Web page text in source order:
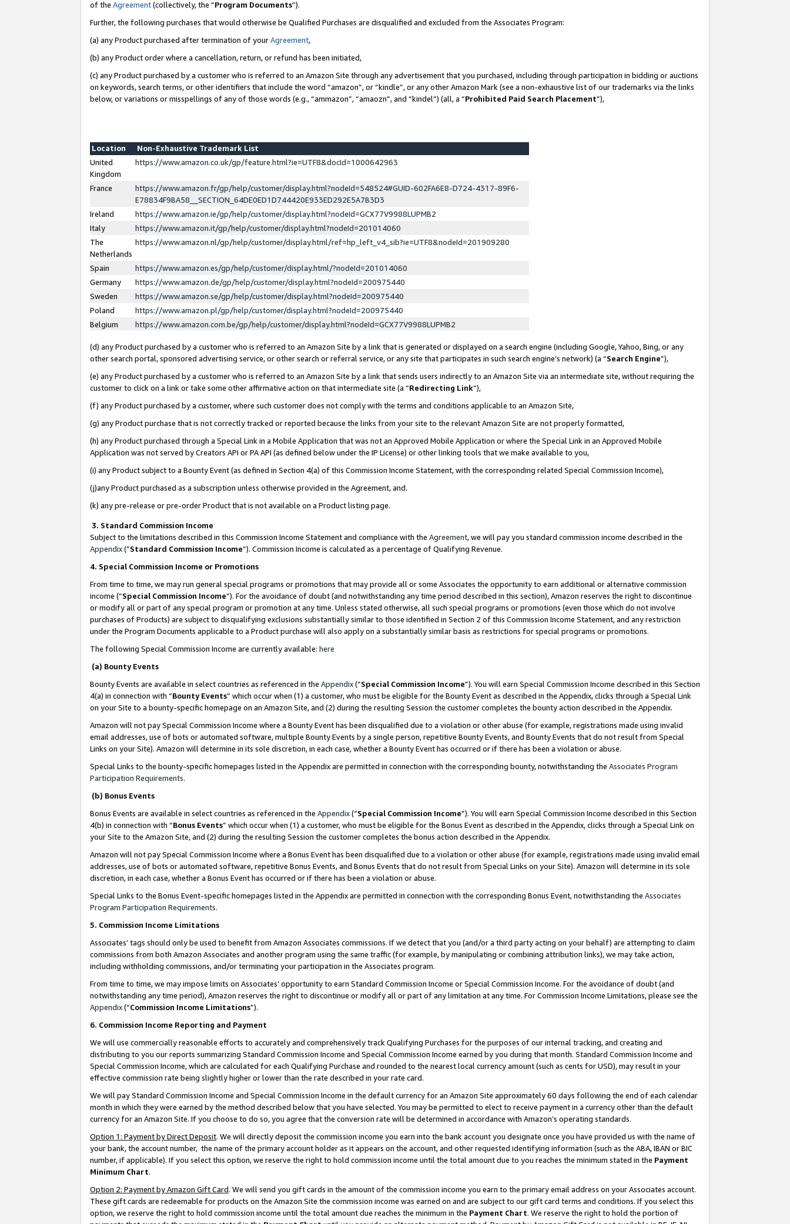
of the Agreement(collectively, the “Program Documents”).
Further, the following purchases that would otherwise be Qualified Purchases are disqualified and excluded from the Associates Program:
(a) any Product purchased after termination of yourAgreement,
(b) any Product order where a cancellation, return, or refund has been initiated,
(c) any Product purchased by a customer who is referred to an Amazon Site through any advertisement that you purchased, including through participation in bidding or auctions
on keywords, search terms, or other identifiers that include the word “amazon”, or “kindle”, or any other Amazon Mark (see a non-exhaustive list of our trademarks via the links
below, or variations or misspellings of any of those words (e.g., “ammazon”, “amaozn”, and “kindel”) (all, a “Prohibited Paid Search Placement”),
Location
Non-Exhaustive Trademark List
United
Kingdom
https://www.amazon.co.uk/gp/feature.html?ie=UTF8&docId=1000642963
France
https://www.amazon.fr/gp/help/customer/display.html?nodeId=548524#GUID-602FA6E8-D724-4317-89F6-
E78834F9BA58__SECTION_64DE0ED1D744420E933ED292E5A7B3D3
Ireland
https://www.amazon.ie/gp/help/customer/display.html?nodeId=GCX77V9988LUPMB2
Italy
https://www.amazon.it/gp/help/customer/display.html?nodeId=201014060
The
Netherlands
https://www.amazon.nl/gp/help/customer/display.html/ref=hp_left_v4_sib?ie=UTF8&nodeId=201909280
Spain
https://www.amazon.es/gp/help/customer/display.html/?nodeId=201014060
Germany
https://www.amazon.de/gp/help/customer/display.html?nodeId=200975440
Sweden
https://www.amazon.se/gp/help/customer/display.html?nodeId=200975440
Poland
https://www.amazon.pl/gp/help/customer/display.html?nodeId=200975440
Belgium
https://www.amazon.com.be/gp/help/customer/display.html?nodeId=GCX77V9988LUPMB2
(d) any Product purchased by a customer who is referred to an Amazon Site by a link that is generated or displayed on a search engine (including Google, Yahoo, Bing, or any
other search portal, sponsored advertising service, or other search or referral service, or any site that participates in such search engine’s network) (a “Search Engine”),
(e) any Product purchased by a customer who is referred to an Amazon Site by a link that sends users indirectly to an Amazon Site via an intermediate site, without requiring the
customer to click on a link or take some other affirmative action on that intermediate site (a “Redirecting Link”),
(f) any Product purchased by a customer, where such customer does not comply with the terms and conditions applicable to an Amazon Site,
(g) any Product purchase that is not correctly tracked or reported because the links from your site to the relevant Amazon Site are not properly formatted,
(h) any Product purchased through a Special Link in a Mobile Application that was not an Approved Mobile Application or where the Special Link in an Approved Mobile
Application was not served by Creators API or PA API (as defined below under the IP License) or other linking tools that we make available to you,
(i) any Product subject to a Bounty Event (as defined in Section 4(a) of this Commission Income Statement, with the corresponding related Special Commission Income),
(j)any Product purchased as a subscription unless otherwise provided in the Agreement, and.
(k) any pre-release or pre-order Product that is not available on a Product listing page.
3. Standard Commission Income
Subject to the limitations described in this Commission Income Statement and compliance with the Agreement, we will pay you standard commission income described in the
Appendix(”Standard Commission Income”). Commission Income is calculated as a percentage of Qualifying Revenue.
4. Special Commission Income or Promotions
From time to time, we may run general special programs or promotions that may provide all or some Associates the opportunity to earn additional or alternative commission
income (“Special Commission Income”). For the avoidance of doubt (and notwithstanding any time period described in this section), Amazon reserves the right to discontinue
or modify all or part of any special program or promotion at any time. Unless stated otherwise, all such special programs or promotions (even those which do not involve
purchases of Products) are subject to disqualifying exclusions substantially similar to those identified in Section 2 of this Commission Income Statement, and any restriction
under the Program Documents applicable to a Product purchase will also apply on a substantially similar basis as restrictions for special programs or promotions.
The following Special Commission Income are currently available: here
(a) Bounty Events
Bounty Events are available in select countries as referenced in the Appendix(“Special Commission Income”). You will earn Special Commission Income described in this Section
4(a) in connection with “Bounty Events” which occur when (1) a customer, who must be eligible for the Bounty Event as described in the Appendix, clicks through a Special Link
on your Site to a bounty-specific homepage on an Amazon Site, and (2) during the resulting Session the customer completes the bounty action described in the Appendix.
Amazon will not pay Special Commission Income where a Bounty Event has been disqualified due to a violation or other abuse (for example, registrations made using invalid
email addresses, use of bots or automated software, multiple Bounty Events by a single person, repetitive Bounty Events, and Bounty Events that do not result from Special
Links on your Site). Amazon will determine in its sole discretion, in each case, whether a Bounty Event has occurred or if there has been a violation or abuse.
Special Links to the bounty-specific homepages listed in the Appendix are permitted in connection with the corresponding bounty, notwithstanding the Associates Program
Participation Requirements.
(b) Bonus Events
Bonus Events are available in select countries as referenced in the Appendix(“Special Commission Income”). You will earn Special Commission Income described in this Section
4(b) in connection with “Bonus Events” which occur when (1) a customer, who must be eligible for the Bonus Event as described in the Appendix, clicks through a Special Link on
your Site to the Amazon Site, and (2) during the resulting Session the customer completes the bonus action described in the Appendix.
Amazon will not pay Special Commission Income where a Bonus Event has been disqualified due to a violation or other abuse (for example, registrations made using invalid email
addresses, use of bots or automated software, repetitive Bonus Events, and Bonus Events that do not result from Special Links on your Site). Amazon will determine in its sole
discretion, in each case, whether a Bonus Event has occurred or if there has been a violation or abuse.
Special Links to the Bonus Event-specific homepages listed in the Appendix are permitted in connection with the corresponding Bonus Event, notwithstanding the Associates
Program Participation Requirements.
5. Commission Income Limitations
Associates’ tags should only be used to benefit from Amazon Associates commissions. If we detect that you (and/or a third party acting on your behalf) are attempting to claim
commissions from both Amazon Associates and another program using the same traffic (for example, by manipulating or combining attribution links), we may take action,
including withholding commissions, and/or terminating your participation in the Associates program.
From time to time, we may impose limits on Associates’ opportunity to earn Standard Commission Income or Special Commission Income. For the avoidance of doubt (and
notwithstanding any time period), Amazon reserves the right to discontinue or modify all or part of any limitation at any time. For Commission Income Limitations, please see the
Appendix(“Commission Income Limitations”).
6. Commission Income Reporting and Payment
We will use commercially reasonable efforts to accurately and comprehensively track Qualifying Purchases for the purposes of our internal tracking, and creating and
distributing to you our reports summarizing Standard Commission Income and Special Commission Income earned by you during that month. Standard Commission Income and
Special Commission Income, which are calculated for each Qualifying Purchase and rounded to the nearest local currency amount (such as cents for USD), may result in your
effective commission rate being slightly higher or lower than the rate described in your rate card.
We will pay Standard Commission Income and Special Commission Income in the default currency for an Amazon Site approximately 60 days following the end of each calendar
month in which they were earned by the method described below that you have selected. You may be permitted to elect to receive payment in a currency other than the default
currency for an Amazon Site. If you choose to do so, you agree that the conversion rate will be determined in accordance with Amazon’s operating standards.
Option 1: Payment by Direct Deposit. We will directly deposit the commission income you earn into the bank account you designate once you have provided us with the name of
your bank, the account number, the name of the primary account holder as it appears on the account, and other requested identifying information (such as the ABA, IBAN or BIC
number, if applicable). If you select this option, we reserve the right to hold commission income until the total amount due to you reaches the minimum stated in the Payment
Minimum Chart.
Option 2: Payment by Amazon Gift Card. We will send you gift cards in the amount of the commission income you earn to the primary email address on your Associates account.
These gift cards are redeemable for products on the Amazon Site the commission income was earned on and are subject to our gift card terms and conditions. If you select this
option, we reserve the right to hold commission income until the total amount due reaches the minimum in the Payment Chart. We reserve the right to hold the portion of